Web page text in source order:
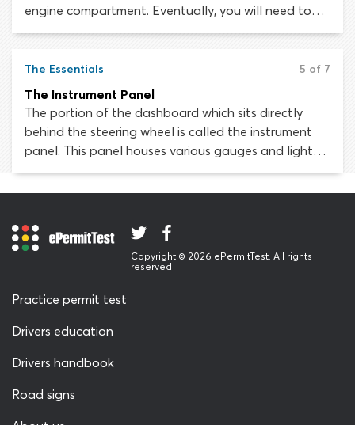
engine compartment. Eventually, you will need to
perform basic maintenance tasks like checking oil
your way around when the time comes.
The Essentials 5 of 7
The Instrument Panel
The portion of the dashboard which sits directly
behind the steering wheel is called the instrument
panel. This panel houses various gauges and lights
which provide the driver with important information
panel, as misunderstanding or overlooking
something could result in enormous inconvenience,
for instance, if you were to run out of fuel and break
Copyright © 2026 ePermitTest. All rights
reserved
Practice permit test
Drivers education
Drivers handbook
Road signs